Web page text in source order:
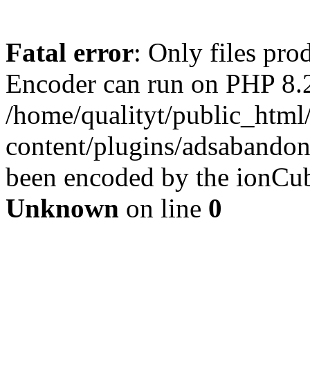
Fatal error: Only files
Encoder can run on PHP
/home/qualityt/
content/plugins/
been encoded by the
Unknown on line 0